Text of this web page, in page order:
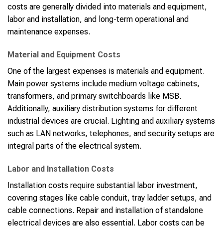
costs are generally divided into materials and equipment,
labor and installation, and long-term operational and
maintenance expenses.
Material and Equipment Costs
One of the largest expenses is materials and equipment.
Main power systems include medium voltage cabinets,
transformers, and primary switchboards like MSB.
Additionally, auxiliary distribution systems for different
industrial devices are crucial. Lighting and auxiliary systems
such as LAN networks, telephones, and security setups are
integral parts of the electrical system.
Labor and Installation Costs
Installation costs require substantial labor investment,
covering stages like cable conduit, tray ladder setups, and
cable connections. Repair and installation of standalone
electrical devices are also essential. Labor costs can be